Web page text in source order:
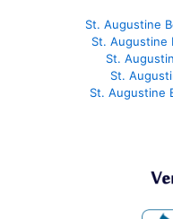
St. Augustine
St. Augustine
St.
St.
St. Augustine